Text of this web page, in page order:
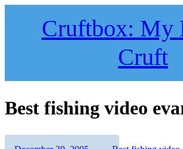
Cruftbox: My
Cruft
Best fishing video